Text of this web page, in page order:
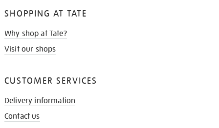
SHOPPING AT TATE
Why shop at Tate?
Visit our shops
CUSTOMER SERVICES
Delivery information
Contact us